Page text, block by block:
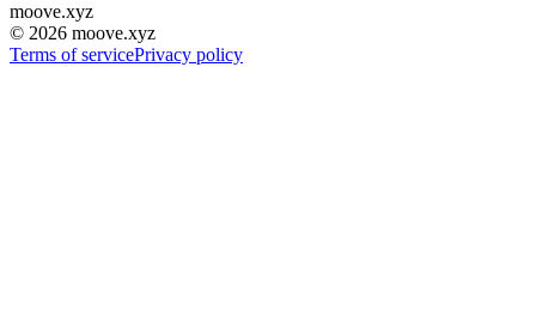
moove.xyz
© 2026 moove.xyz
Terms of servicePrivacy policy